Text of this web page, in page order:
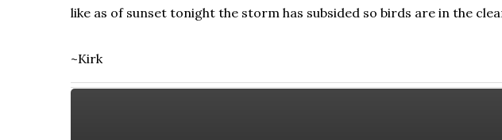
like as of sunset tonight the storm has subsided so birds are in the
~Kirk